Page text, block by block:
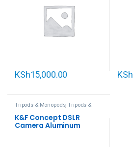
KSh15,000.00 KSh
Tripods & Monopods,Tripods &
K&F Concept DSLR
Camera Aluminum